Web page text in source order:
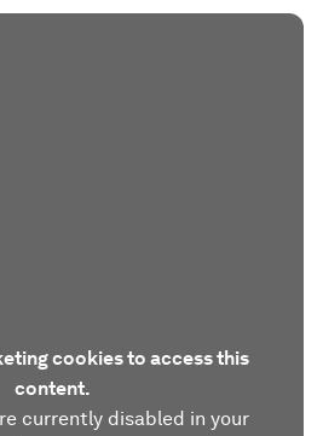
cookies to access this
content.
currently disabled in your